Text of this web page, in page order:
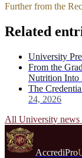
Further from the
Related
University
From the
Nutrition Into
The
24, 2026
All University
AccrediPro